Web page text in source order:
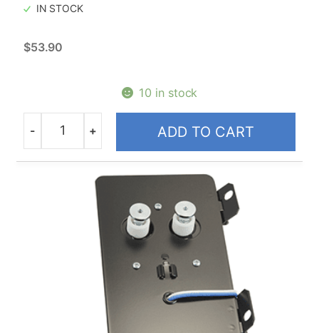
IN STOCK
$53.90
10 in stock
Quantity
- + ADD TO CART